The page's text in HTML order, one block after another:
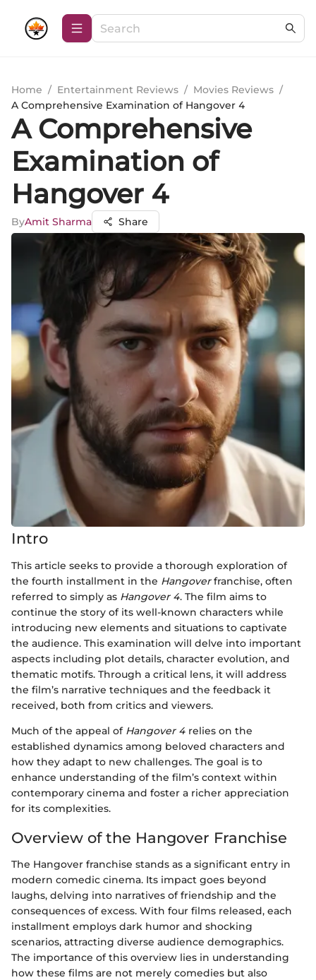
Home / Entertainment Reviews / Movies Reviews /
A Comprehensive Examination of Hangover 4
A Comprehensive
Examination of
Hangover 4
ByAmit Sharma Share
Intro
This article seeks to provide a thorough exploration of
the fourth installment in the Hangoverfranchise, often
referred to simply as Hangover 4. The film aims to
continue the story of its well-known characters while
introducing new elements and situations to captivate
the audience. This examination will delve into important
aspects including plot details, character evolution, and
thematic motifs. Through a critical lens, it will address
the film’s narrative techniques and the feedback it
received, both from critics and viewers.
Much of the appeal of Hangover 4 relies on the
established dynamics among beloved characters and
how they adapt to new challenges. The goal is to
enhance understanding of the film’s context within
contemporary cinema and foster a richer appreciation
for its complexities.
Overview of the Hangover Franchise
The Hangover franchise stands as a significant entry in
modern comedic cinema. Its impact goes beyond
laughs, delving into narratives of friendship and the
consequences of excess. With four films released, each
installment employs dark humor and shocking
scenarios, attracting diverse audience demographics.
The importance of this overview lies in understanding
how these films are not merely comedies but also